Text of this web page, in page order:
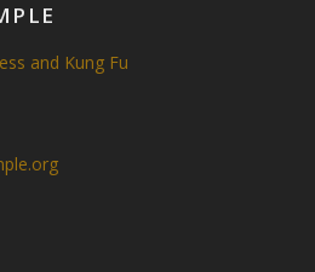
and Kung Fu